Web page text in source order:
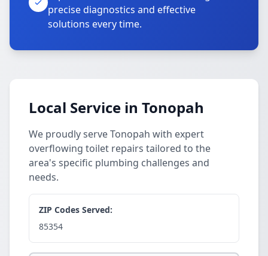
precise diagnostics and effective
solutions every time.
Local Service in Tonopah
We proudly serve Tonopah with expert
overflowing toilet repairs tailored to the
area's specific plumbing challenges and
needs.
ZIP Codes Served:
85354